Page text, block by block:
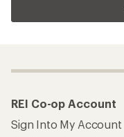
REI Co-op Account
Sign Into My Account